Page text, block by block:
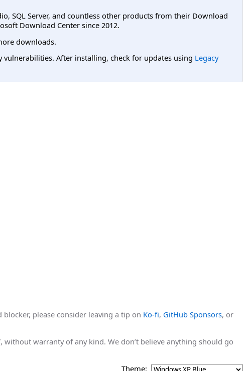
SQL Server, and countless other products from their Download
Download Center since 2012.
downloads.
After installing, check for updates using Legacy
please consider leaving a tip on Ko-fi, GitHub Sponsors, or
warranty of any kind. We don’t believe anything should go
Theme: